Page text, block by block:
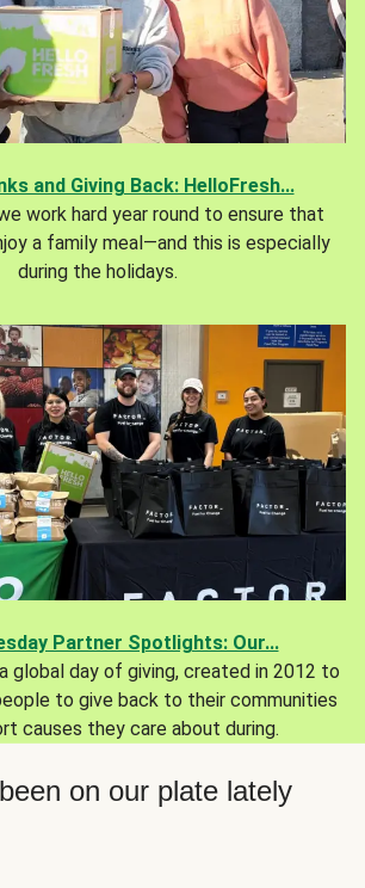
and Giving Back: HelloFresh...
work hard year round to ensure that
a family meal—and this is especially
during the holidays.
Partner Spotlights: Our...
global day of giving, created in 2012 to
to give back to their communities
causes they care about during.
on our plate lately